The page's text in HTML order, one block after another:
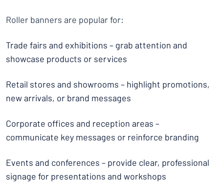
Roller banners are popular for:
Trade fairs and exhibitions – grab attention and
showcase products or services
Retail stores and showrooms – highlight promotions,
new arrivals, or brand messages
Corporate offices and reception areas –
communicate key messages or reinforce branding
Events and conferences – provide clear, professional
signage for presentations and workshops